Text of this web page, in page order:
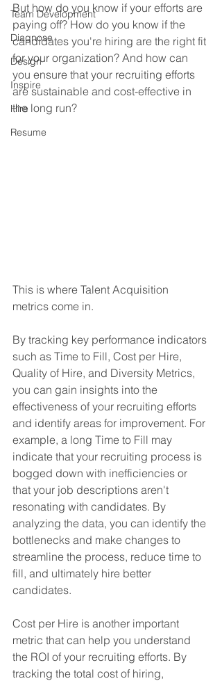
Team Development
Diagnose
Design
Inspire
Hire
Resume
But how do you know if your efforts are
paying off? How do you know if the
candidates you're hiring are the right fit
for your organization? And how can
you ensure that your recruiting efforts
are sustainable and cost-effective in
the long run?
This is where Talent Acquisition
metrics come in.
By tracking key performance indicators
such as Time to Fill, Cost per Hire,
Quality of Hire, and Diversity Metrics,
you can gain insights into the
effectiveness of your recruiting efforts
and identify areas for improvement. For
example, a long Time to Fill may
indicate that your recruiting process is
bogged down with inefficiencies or
that your job descriptions aren't
resonating with candidates. By
analyzing the data, you can identify the
bottlenecks and make changes to
streamline the process, reduce time to
fill, and ultimately hire better
candidates.
Cost per Hire is another important
metric that can help you understand
the ROI of your recruiting efforts. By
tracking the total cost of hiring,